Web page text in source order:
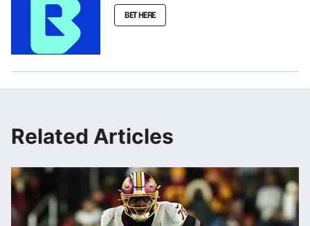
BET HERE
Related Articles